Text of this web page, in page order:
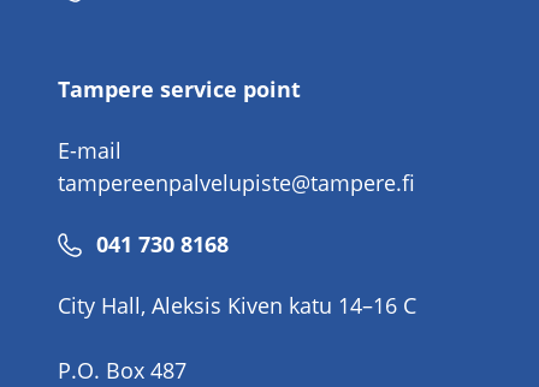
Tampere service point
E-mail
tampereenpalvelupiste@tampere.fi
Phone
041 730 8168
City Hall, Aleksis Kiven katu 14–16 C
P.O. Box 487